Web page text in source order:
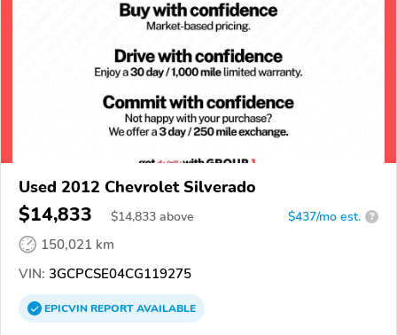
Used 2012 Chevrolet Silverado
$14,833 $14,833 above $437/mo est. ?
150,021 km
VIN: 3GCPCSE04CG119275
EPICVINREPORTAVAILABLE